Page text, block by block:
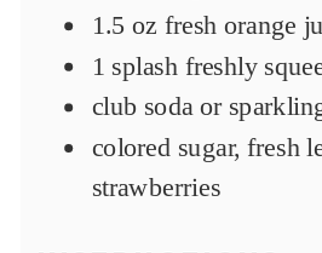
1.5 oz fresh orange
1 splash freshly
club soda or
colored sugar, fresh
strawberries